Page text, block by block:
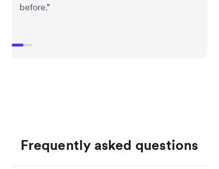
before.”
Frequently asked questions